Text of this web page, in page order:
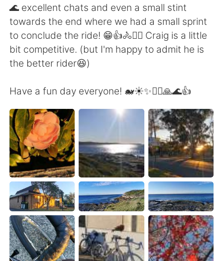
🌊 excellent chats and even a small stint
towards the end where we had a small sprint
to conclude the ride! 😁👍🚴🚴‍♀️ Craig is a little
bit competitive. (but I'm happy to admit he is
the better rider😆)
Have a fun day everyone! 🐋☀️✨🚴‍♀️🙏🌊👍